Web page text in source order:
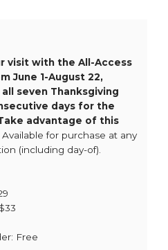
visit with the All-Access
June 1-August 22,
seven Thanksgiving
days for the
advantage of this
Available for purchase at any
(including day-of).
Free